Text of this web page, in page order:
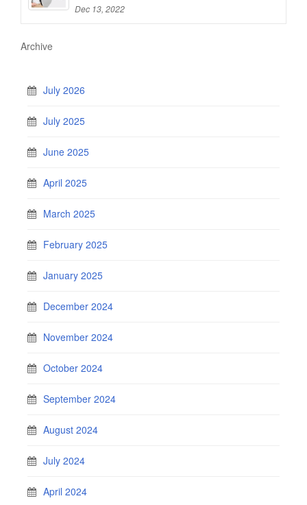
Dec 13, 2022
Archive
July 2026
July 2025
June 2025
April 2025
March 2025
February 2025
January 2025
December 2024
November 2024
October 2024
September 2024
August 2024
July 2024
April 2024